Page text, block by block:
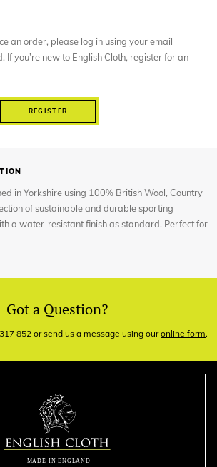
an order, please log in using your email
you’re new to English Cloth, register for an
REGISTER
in Yorkshire using 100% British Wool, Country
of sustainable and durable sporting
a water-resistant finish as standard. Perfect for
Got a Question?
852 or send us a message using ouronline form.